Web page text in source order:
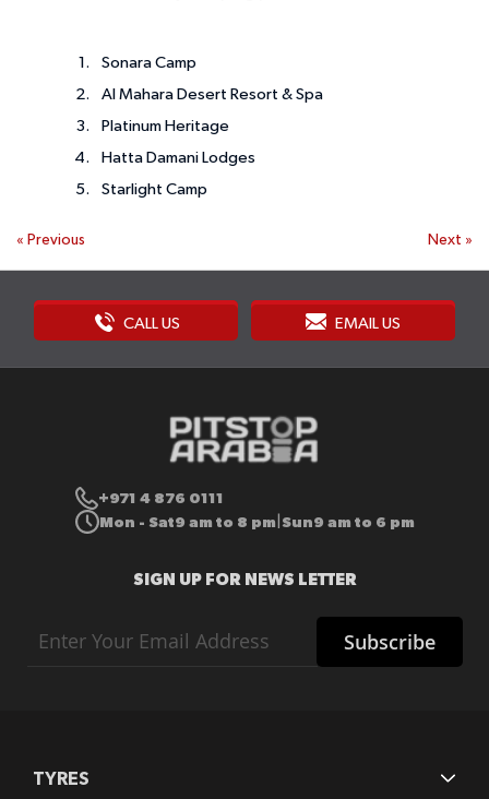
Sonara Camp
Al Mahara Desert Resort & Spa
Platinum Heritage
Hatta Damani Lodges
Starlight Camp
« Previous Next »
CALL US EMAIL US
+971 4 876 0111
Mon - Sat9 am to 8 pm Sun9 am to 6 pm
SIGN UP FOR NEWS LETTER
Up
for
Subscribe
TYRES